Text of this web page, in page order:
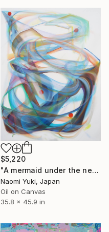
$5,220
"A mermaid under the network" Painting
Naomi Yuki, Japan
Oil on Canvas
35.8 x 45.9 in